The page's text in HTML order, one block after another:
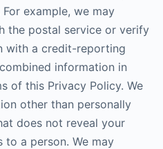
example, we may
the postal service or verify
with a credit-reporting
information in
of this Privacy Policy. We
other than personally
does not reveal your
a person. We may